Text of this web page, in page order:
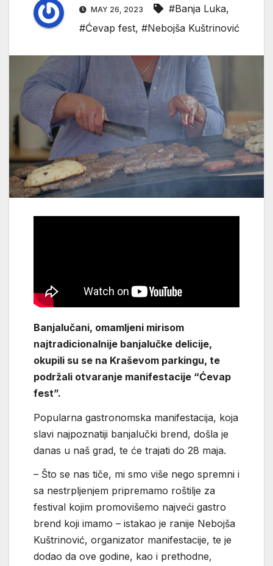
MAY 26, 2023 #Banja Luka,
#Ćevap fest, #Nebojša Kuštrinović
Banjalučani, omamljeni mirisom
najtradicionalnije banjalučke delicije,
okupili su se na Kraševom parkingu, te
podržali otvaranje manifestacije “Ćevap
fest”.
Popularna gastronomska manifestacija, koja
slavi najpoznatiji banjalučki brend, došla je
danas u naš grad, te će trajati do 28 maja.
– Što se nas tiče, mi smo više nego spremni i
sa nestrpljenjem pripremamo roštilje za
festival kojim promovišemo najveći gastro
brend koji imamo – istakao je ranije Nebojša
Kuštrinović, organizator manifestacije, te je
dodao da ove godine, kao i prethodne,